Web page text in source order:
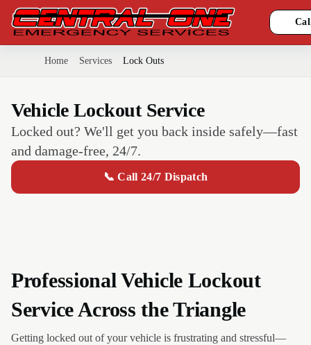
Home Services Lock Outs
Vehicle Lockout Service
Locked out? We'll get you back inside safely—fast
and damage-free, 24/7.
📞 Call 24/7 Dispatch
Professional Vehicle Lockout
Service Across the Triangle
Getting locked out of your vehicle is frustrating and stressful—